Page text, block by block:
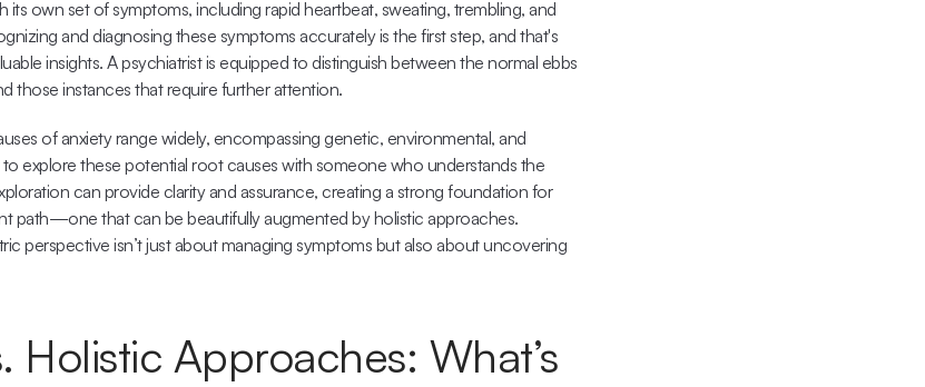
its own set of symptoms, including rapid heartbeat, sweating, trembling, and
and diagnosing these symptoms accurately is the first step, and that's
insights. A psychiatrist is equipped to distinguish between the normal ebbs
those instances that require further attention.
of anxiety range widely, encompassing genetic, environmental, and
explore these potential root causes with someone who understands the
can provide clarity and assurance, creating a strong foundation for
path—one that can be beautifully augmented by holistic approaches.
perspective isn’t just about managing symptoms but also about uncovering
Holistic Approaches: What’s